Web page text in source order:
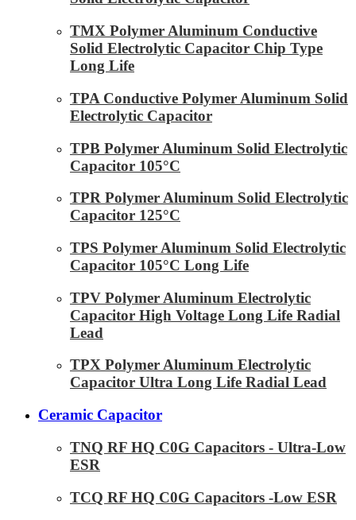
TMX Polymer Aluminum Conductive
Solid Electrolytic Capacitor Chip Type
Long Life
TPA Conductive Polymer Aluminum Solid
Electrolytic Capacitor
TPB Polymer Aluminum Solid Electrolytic
Capacitor 105°C
TPR Polymer Aluminum Solid Electrolytic
Capacitor 125°C
TPS Polymer Aluminum Solid Electrolytic
Capacitor 105°C Long Life
TPV Polymer Aluminum Electrolytic
Capacitor High Voltage Long Life Radial
Lead
TPX Polymer Aluminum Electrolytic
Capacitor Ultra Long Life Radial Lead
Ceramic Capacitor
TNQ RF HQ C0G Capacitors - Ultra-Low
ESR
TCQ RF HQ C0G Capacitors -Low ESR